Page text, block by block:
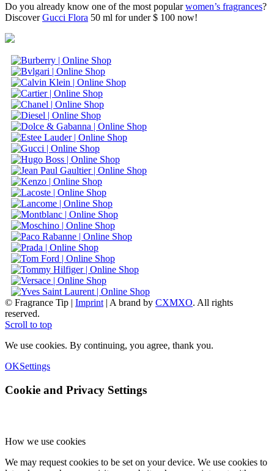
Do you already know one of the most popularwomen’s fragrances?
DiscoverGucci Flora 50 ml for under $ 100 now!
© Fragrance Tip | Imprint | A brand by CXMXO. All rights
reserved.
Scroll to top
We use cookies. By continuing, you agree, thank you.
OKSettings
Cookie and Privacy Settings
How we use cookies
We may request cookies to be set on your device. We use cookies to